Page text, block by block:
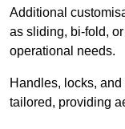
Additional
as sliding, bi-fold,
operational needs.
Handles, locks,
tailored, providing